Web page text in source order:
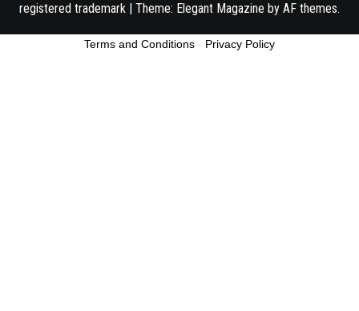
registered trademark | Theme: Elegant Magazine by AF themes.
Terms and Conditions - Privacy Policy